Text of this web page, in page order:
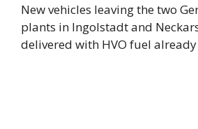
New vehicles leaving the two
plants in Ingolstadt and
delivered with HVO fuel